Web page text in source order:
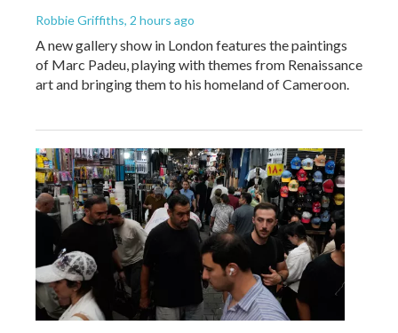
Robbie Griffiths, 2 hours ago
A new gallery show in London features the paintings
of Marc Padeu, playing with themes from Renaissance
art and bringing them to his homeland of Cameroon.